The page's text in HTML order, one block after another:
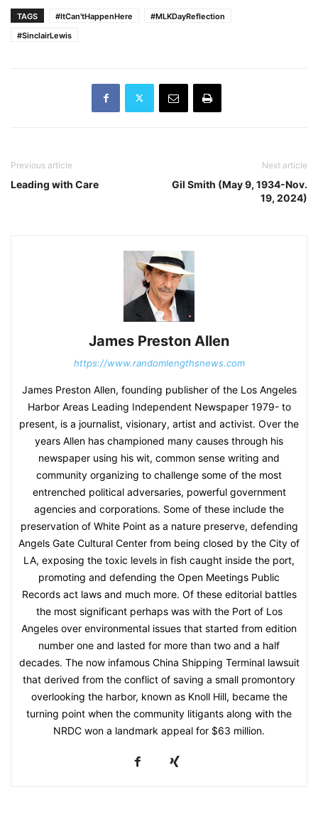
TAGS #ItCan'tHappenHere
#MLKDayReflection
#SinclairLewis
Previous article
Leading with Care
Next article
Gil Smith (May 9, 1934-Nov.
19, 2024)
James Preston Allen
https://www.randomlengthsnews.com
James Preston Allen, founding publisher of the Los Angeles
Harbor Areas Leading Independent Newspaper 1979- to
present, is a journalist, visionary, artist and activist. Over the
years Allen has championed many causes through his
newspaper using his wit, common sense writing and
community organizing to challenge some of the most
entrenched political adversaries, powerful government
agencies and corporations. Some of these include the
preservation of White Point as a nature preserve, defending
Angels Gate Cultural Center from being closed by the City of
LA, exposing the toxic levels in fish caught inside the port,
promoting and defending the Open Meetings Public
Records act laws and much more. Of these editorial battles
the most significant perhaps was with the Port of Los
Angeles over environmental issues that started from edition
number one and lasted for more than two and a half
decades. The now infamous China Shipping Terminal lawsuit
that derived from the conflict of saving a small promontory
overlooking the harbor, known as Knoll Hill, became the
turning point when the community litigants along with the
NRDC won a landmark appeal for $63 million.